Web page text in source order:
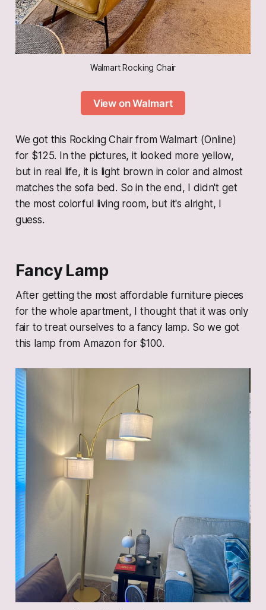
Walmart Rocking Chair
View on Walmart
We got this Rocking Chair from Walmart (Online)
for $125. In the pictures, it looked more yellow,
but in real life, it is light brown in color and almost
matches the sofa bed. So in the end, I didn't get
the most colorful living room, but it's alright, I
guess.
Fancy Lamp
After getting the most affordable furniture pieces
for the whole apartment, I thought that it was only
fair to treat ourselves to a fancy lamp. So we got
this lamp from Amazon for $100.